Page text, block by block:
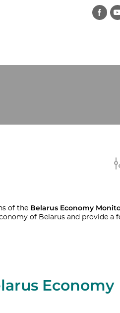
of the Belarus Economy
of Belarus and provide a
Economy